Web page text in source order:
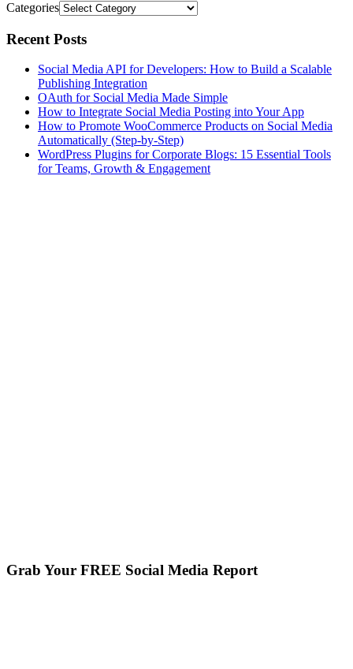
Categories
Recent Posts
Social Media API for Developers: How to Build a Scalable
Publishing Integration
OAuth for Social Media Made Simple
How to Integrate Social Media Posting into Your App
How to Promote WooCommerce Products on Social Media
Automatically (Step-by-Step)
WordPress Plugins for Corporate Blogs: 15 Essential Tools
for Teams, Growth & Engagement
Grab Your FREE Social Media Report